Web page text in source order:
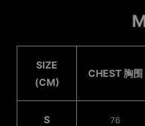
SIZE
(CM)
CHEST 胸围
S 76